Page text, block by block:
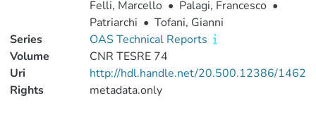
Felli, Marcello • Palagi, Francesco •
Patriarchi • Tofani, Gianni
Series
OAS Technical Reports
Volume
CNR TESRE 74
Uri
http://hdl.handle.net/20.500.12386/1462
Rights
metadata.only